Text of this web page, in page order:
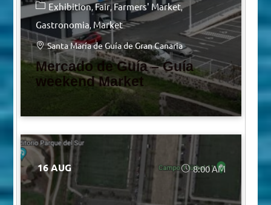
Exhibition Fair Farmers' Market
Gastronomia Market
Santa María de Guía de Gran Canaria
Mercado de Guía – Guía
weekend Market
16 AUG 8:00 AM